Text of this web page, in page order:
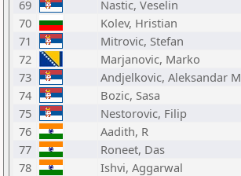
69
Nastic, Veselin
70
Kolev, Hristian
71
Mitrovic, Stefan
72
Marjanovic, Marko
73
Andjelkovic, Aleksandar M
74
Bozic, Sasa
75
Nestorovic, Filip
76
Aadith, R
77
Roneet, Das
78
Ishvi, Aggarwal